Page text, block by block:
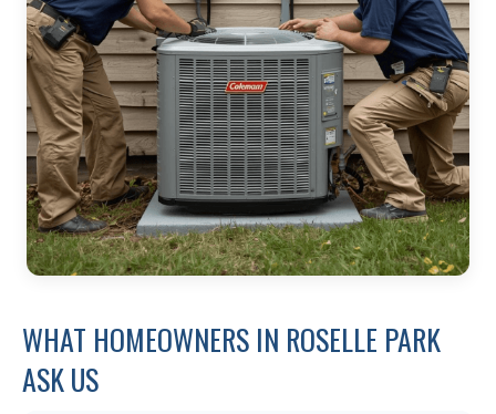
WHAT HOMEOWNERS IN ROSELLE PARK
ASK US